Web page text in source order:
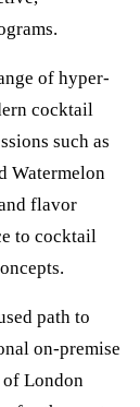
of hyper-
cocktail
such as
Watermelon
flavor
to cocktail
path to
on-premise
of London